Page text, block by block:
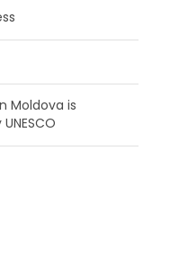
Moldova is